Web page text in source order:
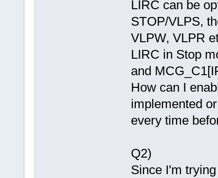
LIRC can be
STOP/VLPS,
VLPW, VLPR
LIRC in Stop
and
How can I
implemented
every time
Q2)
Since I'm